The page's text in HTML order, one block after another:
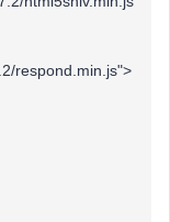
respond.min.js">